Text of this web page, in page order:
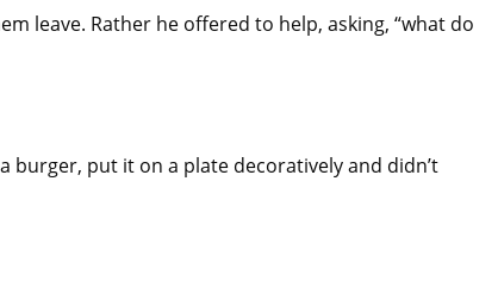
leave. Rather he offered to help, asking, “what do
burger, put it on a plate decoratively and didn’t